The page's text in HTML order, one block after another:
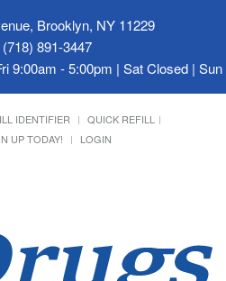
Brooklyn, NY 11229
891-3447
9:00am - 5:00pm | Sat Closed |
IDENTIFIER
QUICK REFILL
UP TODAY! LOGIN